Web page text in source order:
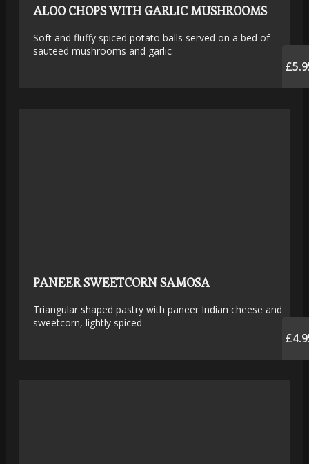
ALOO CHOPS WITH GARLIC MUSHROOMS
Soft and fluffy spiced potato balls served on a bed of
sauteed mushrooms and garlic
PANEER SWEETCORN SAMOSA
Triangular shaped pastry with paneer Indian cheese and
sweetcorn, lightly spiced